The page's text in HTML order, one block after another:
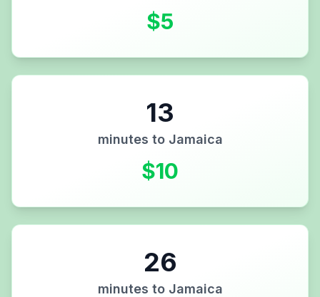
$5
13
minutes to Jamaica
$10
26
minutes to Jamaica